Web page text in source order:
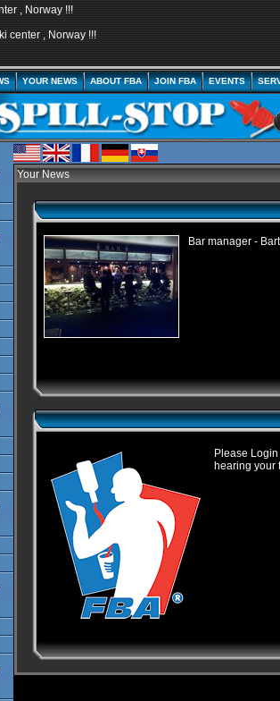
, Norway !!!
center , Norway !!!
YOUR NEWSABOUT FBAJOIN FBAEVENTS
Your News
Bar manager -
Please
hearing your